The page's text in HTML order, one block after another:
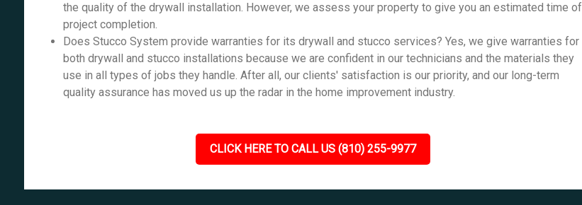
the quality of the drywall installation. However, we assess your property to give you an estimated time of
project completion.
Does Stucco System provide warranties for its drywall and stucco services? Yes, we give warranties for
both drywall and stucco installations because we are confident in our technicians and the materials they
use in all types of jobs they handle. After all, our clients' satisfaction is our priority, and our long-term
quality assurance has moved us up the radar in the home improvement industry.
CLICK HERE TO CALL US (810) 255-9977